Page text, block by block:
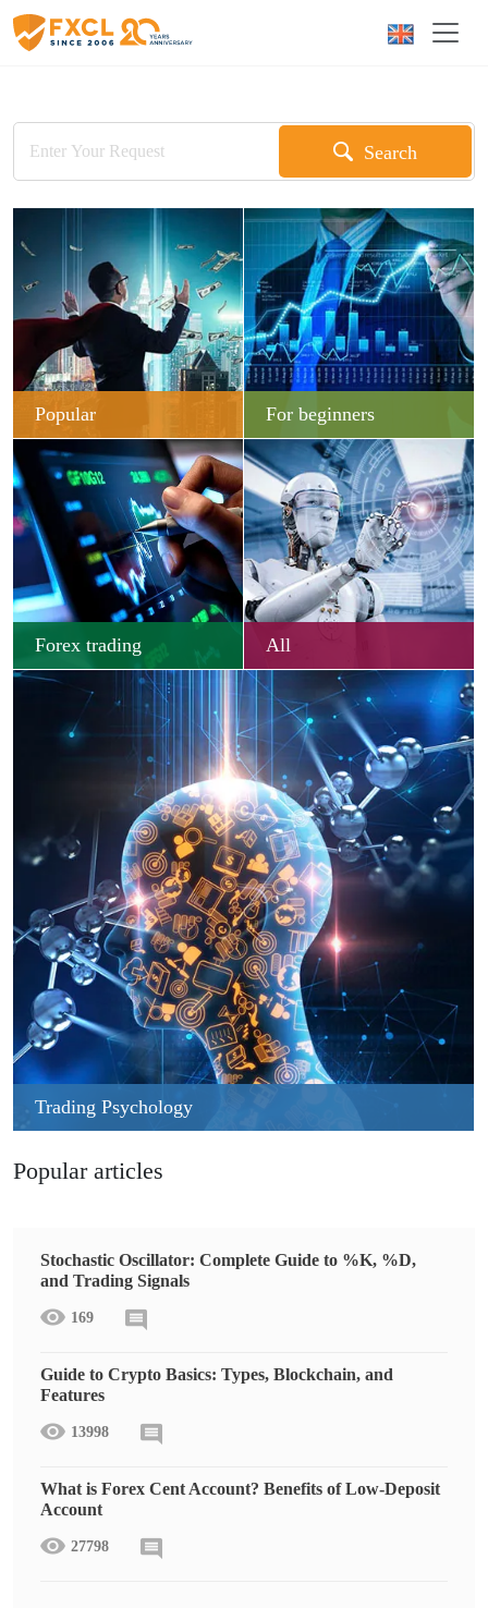
Search
Popular For beginners
Forex trading All
Trading Psychology
Popular articles
Stochastic Oscillator: Complete Guide to %K, %D,
and Trading Signals
169
Guide to Crypto Basics: Types, Blockchain, and
Features
13998
What is Forex Cent Account? Benefits of Low-Deposit
Account
27798